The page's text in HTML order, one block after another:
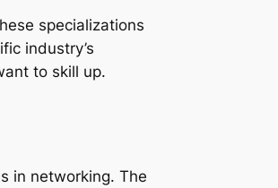
specializations
industry’s
to skill up.
in networking. The